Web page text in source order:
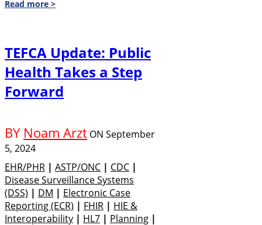
Read more >
TEFCA Update: Public
Health Takes a Step
Forward
BY Noam Arzt ON September
5, 2024
EHR/PHR | ASTP/ONC | CDC |
Disease Surveillance Systems
(DSS) | DM | Electronic Case
Reporting (eCR) | FHIR | HIE &
Interoperability | HL7 | Planning |